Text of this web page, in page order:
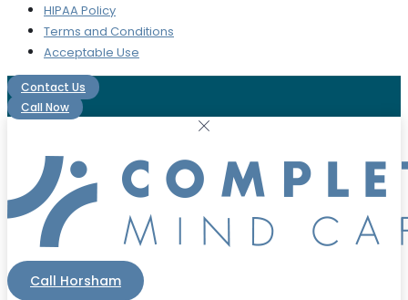
HIPAA Policy
Terms and Conditions
Acceptable Use
Contact Us
Call Now
Call Horsham